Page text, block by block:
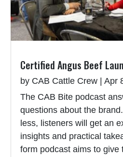
Certified Angus Beef
by CAB Cattle Crew |Apr
The CAB Bite podcast
questions about the
less, listeners will get an
insights and practical
form podcast aims to give